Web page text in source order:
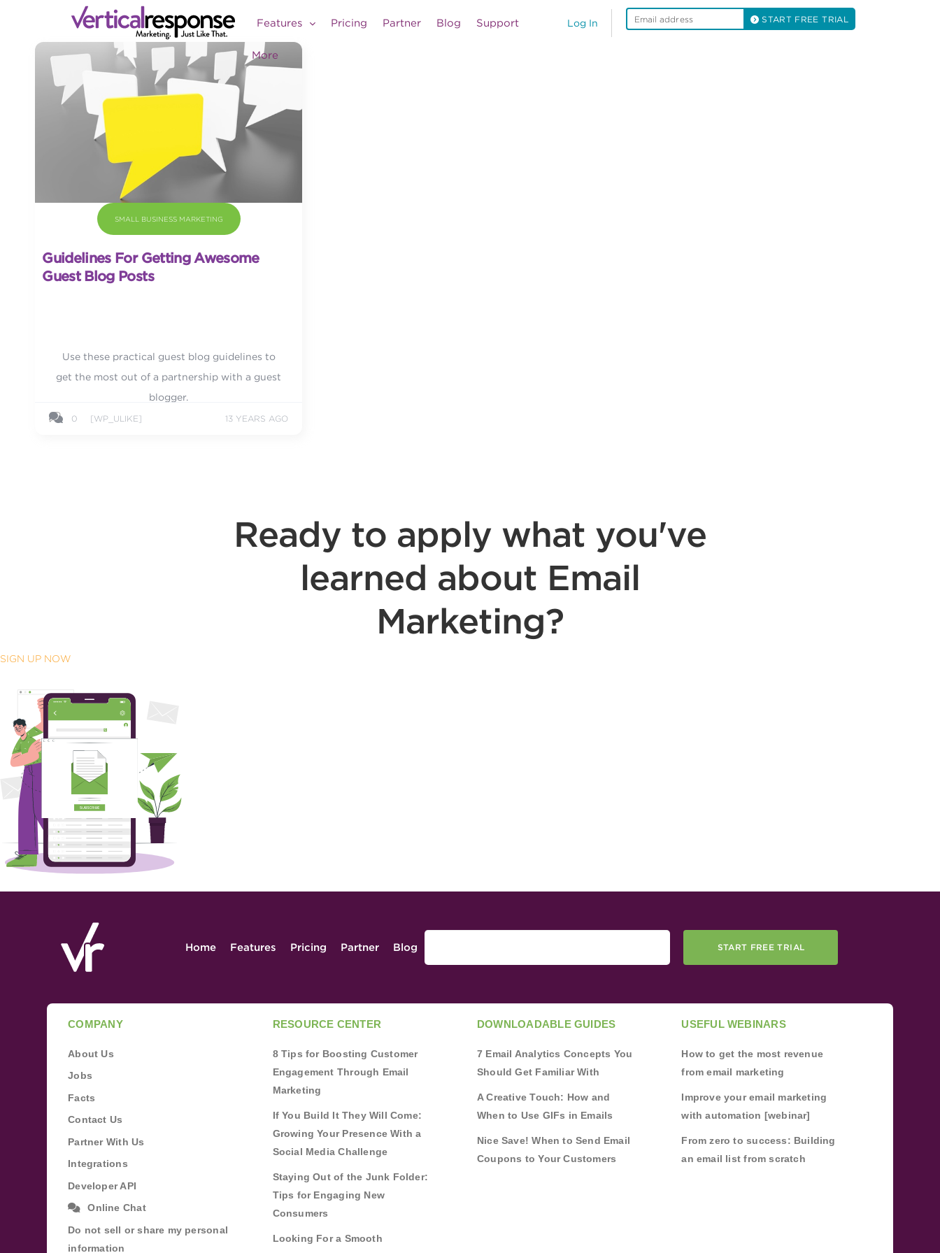
Log In START FREE TRIAL
Features Pricing Partner Blog Support
More
SMALL BUSINESS MARKETING
Guidelines For Getting Awesome
Guest Blog Posts
Use these practical guest blog guidelines to
get the most out of a partnership with a guest
blogger.
0 [WP_ULIKE] 13 YEARS AGO
Ready to apply what you've
learned about Email
Marketing?
SIGN UP NOW
Home Features Pricing Partner Blog START FREE TRIAL
COMPANY
About Us
Jobs
Facts
Contact Us
Partner With Us
Integrations
Developer API
Online Chat
Do not sell or share my personal
information
RESOURCE CENTER
8 Tips for Boosting Customer
Engagement Through Email
Marketing
If You Build It They Will Come:
Growing Your Presence With a
Social Media Challenge
Staying Out of the Junk Folder:
Tips for Engaging New
Consumers
Looking For a Smooth
DOWNLOADABLE GUIDES
7 Email Analytics Concepts You
Should Get Familiar With
A Creative Touch: How and
When to Use GIFs in Emails
Nice Save! When to Send Email
Coupons to Your Customers
USEFUL WEBINARS
How to get the most revenue
from email marketing
Improve your email marketing
with automation [webinar]
From zero to success: Building
an email list from scratch